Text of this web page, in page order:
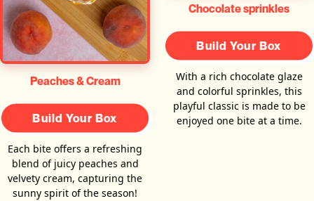
Peaches & Cream
Build Your Box
Each bite offers a refreshing
blend of juicy peaches and
velvety cream, capturing the
sunny spirit of the season!
Chocolate sprinkles
Build Your Box
With a rich chocolate glaze
and colorful sprinkles, this
playful classic is made to be
enjoyed one bite at a time.